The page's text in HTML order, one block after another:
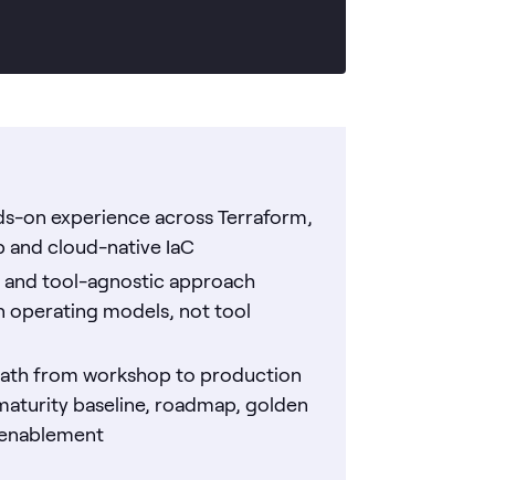
on experience across Terraform,
and cloud-native IaC
tool-agnostic approach
operating models, not tool
from workshop to production
baseline, roadmap, golden